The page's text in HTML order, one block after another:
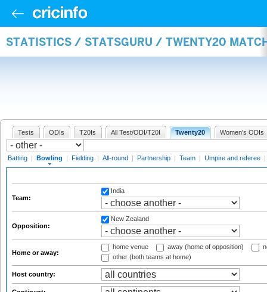
STATISTICS / STATSGURU / TWENTY20
Tests ODIs T20Is All Test/ODI/T20I Twenty20 Women's ODIs
Batting | Bowling | Fielding | All-round | Partnership | Team | Umpire and referee |
Team:
India
Opposition:
New Zealand
Home or away:
home venue away (home of opposition)
other (both teams at home)
Host country: